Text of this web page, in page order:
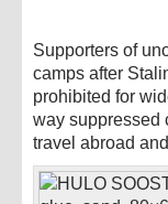
Supporters of
camps after
prohibited for
way suppressed
travel abroad